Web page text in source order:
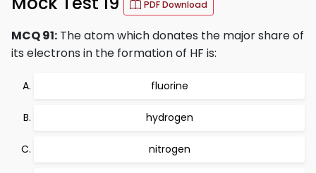
PDF Download
MCQ 91: The atom which donates the major share of
its electrons in the formation of HF is:
fluorine
hydrogen
nitrogen